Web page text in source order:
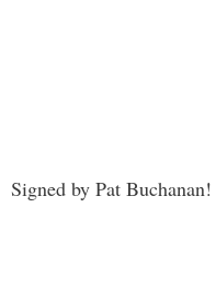
Signed by Pat Buchanan!